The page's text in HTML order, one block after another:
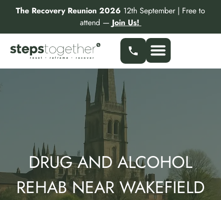
The Recovery Reunion 2026 12th September | Free to
attend — Join Us!
DRUG AND ALCOHOL
REHAB NEAR WAKEFIELD